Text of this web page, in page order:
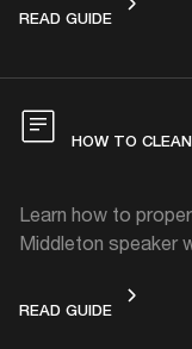
READ GUIDEBATTERY
HOW TO CLEAN
Learn how to
Middleton speaker
READ GUIDEHOW TO